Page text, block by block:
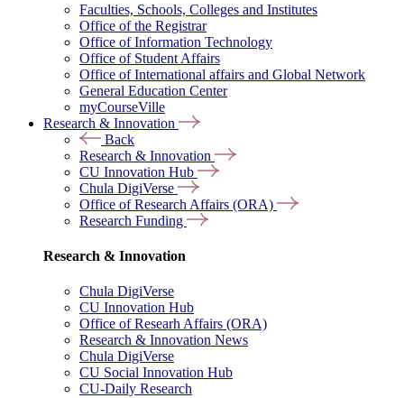
Faculties, Schools, Colleges and Institutes
Office of the Registrar
Office of Information Technology
Office of Student Affairs
Office of International affairs and Global Network
General Education Center
myCourseVille
Research & Innovation
Back
Research & Innovation
CU Innovation Hub
Chula DigiVerse
Office of Research Affairs (ORA)
Research Funding
Research & Innovation
Chula DigiVerse
CU Innovation Hub
Office of Researh Affairs (ORA)
Research & Innovation News
Chula DigiVerse
CU Social Innovation Hub
CU-Daily Research